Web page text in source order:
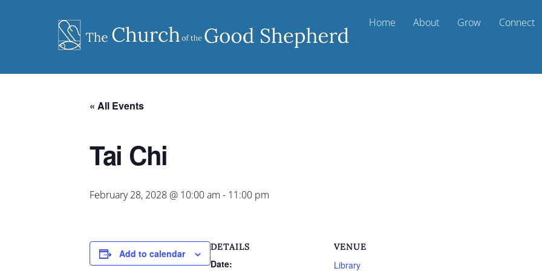
Home About Grow Connect
« All Events
Tai Chi
February 28, 2028 @ 10:00 am - 11:00 pm
Add to calendar
DETAILS
Date:
VENUE
Library